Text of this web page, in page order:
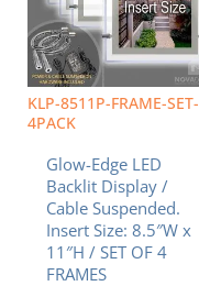
KLP-8511P-FRAME-SET-
4PACK
Glow-Edge LED
Backlit Display /
Cable Suspended.
Insert Size: 8.5″W x
11″H / SET OF 4
FRAMES